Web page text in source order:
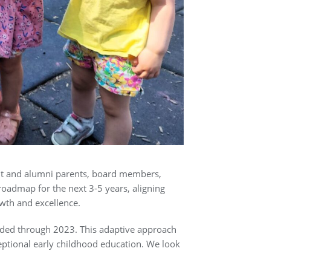
and alumni parents, board members,
for the next 3-5 years, aligning
and excellence.
through 2023. This adaptive approach
early childhood education. We look